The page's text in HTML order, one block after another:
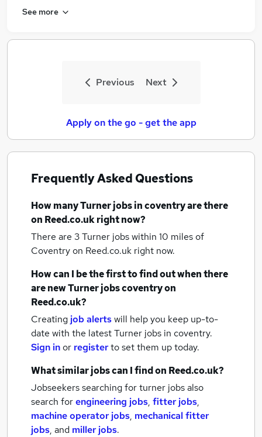
See more
Previous Next
Apply on the go - get the app
Frequently Asked Questions
How manyTurner jobsin coventryare there
on Reed.co.uk right now?
There are 3Turner jobs within 10 miles of
Coventryon Reed.co.uk right now.
How can I be the first to find out when there
are newTurner jobscoventryon
Reed.co.uk?
Creating job alertswill help you keep up-to-
date with the latestTurner jobs in coventry.
Sign inor registerto set them up today.
What similar jobs can I find on Reed.co.uk?
Jobseekers searching for turner jobs also
search forengineering jobs, fitter jobs,
machine operator jobs, mechanical fitter
jobs, and miller jobs.